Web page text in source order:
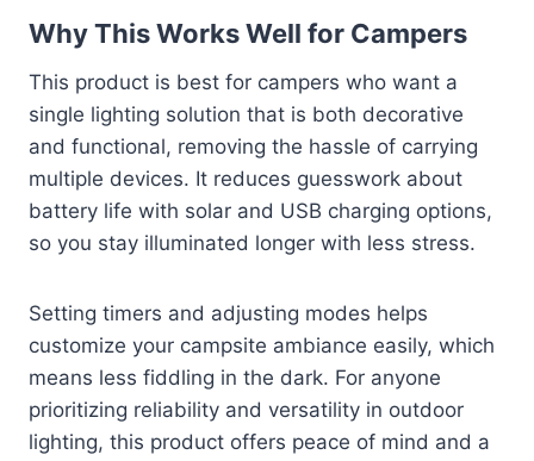
Why This Works Well for Campers
This product is best for campers who want a
single lighting solution that is both decorative
and functional, removing the hassle of carrying
multiple devices. It reduces guesswork about
battery life with solar and USB charging options,
so you stay illuminated longer with less stress.
Setting timers and adjusting modes helps
customize your campsite ambiance easily, which
means less fiddling in the dark. For anyone
prioritizing reliability and versatility in outdoor
lighting, this product offers peace of mind and a